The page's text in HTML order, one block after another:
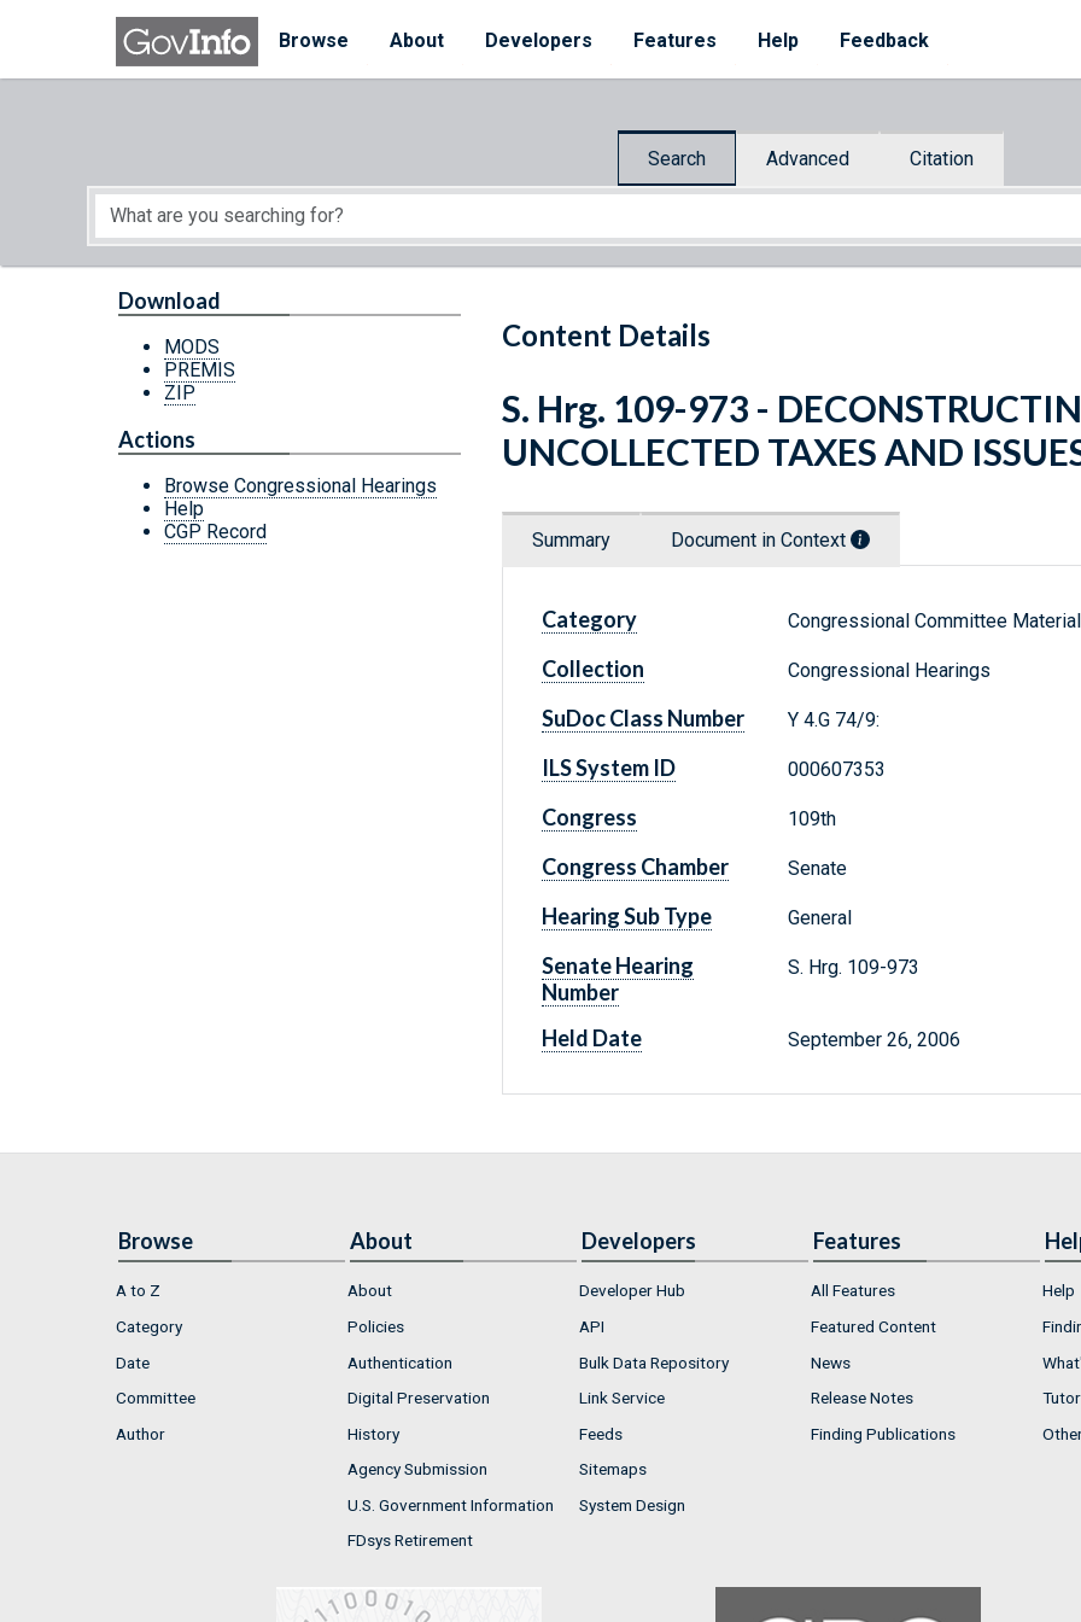
Skip to main content
Browse
About Developers Features Help Feedback
Search Advanced Citation
Start of main content
Content Details
Download
MODS
PREMIS
ZIP
Actions
Browse Congressional Hearings
Help
CGP Record
S. Hrg. 109-973 -
UNCOLLECTED TAXES AND
Summary Document in Context
Category Congressional Committee
Collection Congressional Hearings
SuDoc Class Number Y 4.G 74/9:
ILS System ID 000607353
Congress 109th
Congress Chamber Senate
Hearing Sub Type General
Senate Hearing
Number
S. Hrg. 109-973
Held Date September 26, 2006
Browse
A to Z
Category
Date
Committee
Author
About
About
Policies
Authentication
Digital Preservation
History
Agency Submission
U.S. Government Information
FDsys Retirement
Developers
Developer Hub
API
Bulk Data Repository
Link Service
Feeds
Sitemaps
System Design
Features
All Features
Featured Content
News
Release Notes
Finding Publications
Help